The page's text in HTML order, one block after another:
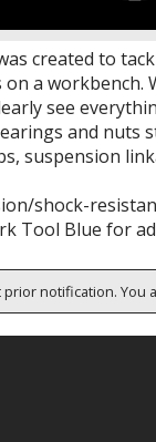
created to
on a
see
and nuts
suspension
shock-
Tool Blue for
notification.